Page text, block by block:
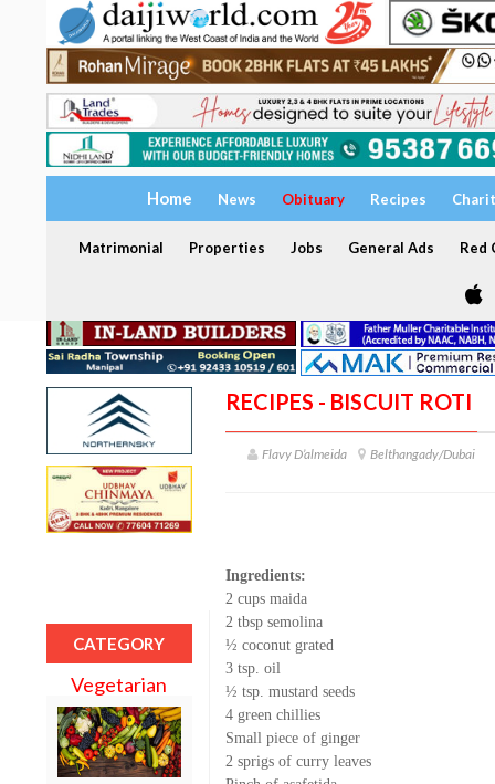
Home News Obituary Recipes
Matrimonial Properties Jobs General Ads Red
CATEGORY
Vegetarian
RECIPES - BISCUIT ROTI
Flavy D’almeida Belthangady/Dubai
Ingredients:
2 cups maida
2 tbsp semolina
½ coconut grated
3 tsp. oil
½ tsp. mustard seeds
4 green chillies
Small piece of ginger
2 sprigs of curry leaves